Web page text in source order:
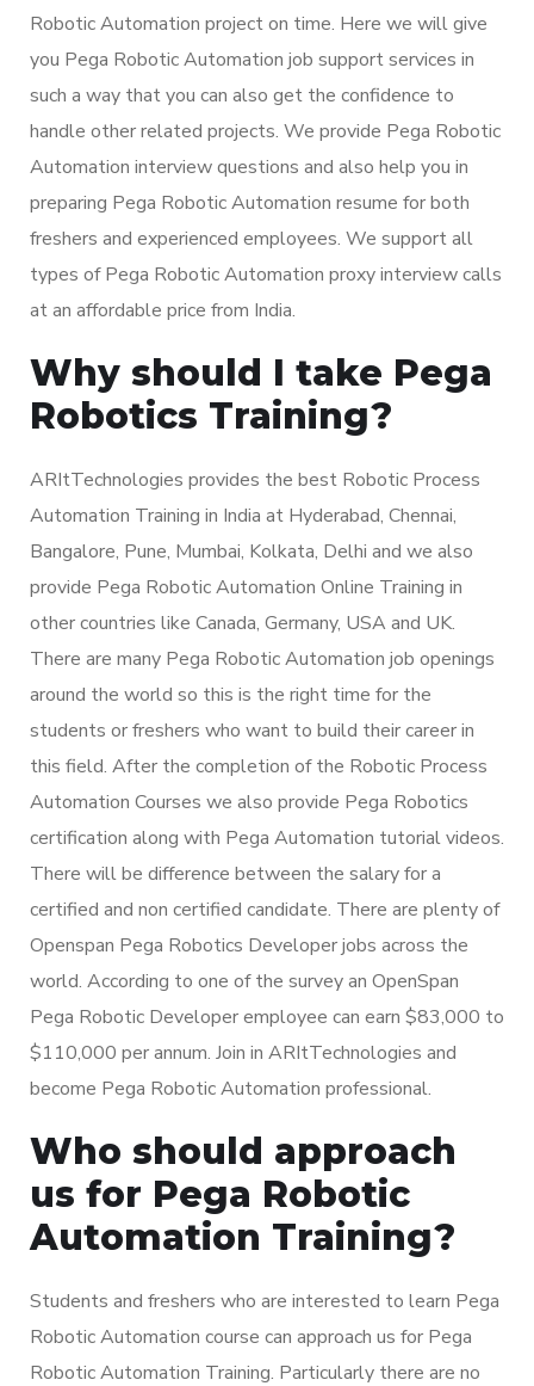
Robotic Automation project on time. Here we will give
you Pega Robotic Automation job support services in
such a way that you can also get the confidence to
handle other related projects. We provide Pega Robotic
Automation interview questions and also help you in
preparing Pega Robotic Automation resume for both
freshers and experienced employees. We support all
types of Pega Robotic Automation proxy interview calls
at an affordable price from India.
Why should I take Pega
Robotics Training?
ARItTechnologies provides the best Robotic Process
Automation Training in India at Hyderabad, Chennai,
Bangalore, Pune, Mumbai, Kolkata, Delhi and we also
provide Pega Robotic Automation Online Training in
other countries like Canada, Germany, USA and UK.
There are many Pega Robotic Automation job openings
around the world so this is the right time for the
students or freshers who want to build their career in
this field. After the completion of the Robotic Process
Automation Courses we also provide Pega Robotics
certification along with Pega Automation tutorial videos.
There will be difference between the salary for a
certified and non certified candidate. There are plenty of
Openspan Pega Robotics Developer jobs across the
world. According to one of the survey an OpenSpan
Pega Robotic Developer employee can earn $83,000 to
$110,000 per annum. Join in ARItTechnologies and
become Pega Robotic Automation professional.
Who should approach
us for Pega Robotic
Automation Training?
Students and freshers who are interested to learn Pega
Robotic Automation course can approach us for Pega
Robotic Automation Training. Particularly there are no